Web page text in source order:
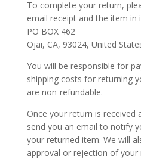
To complete your return,
email receipt and the item in
PO BOX 462
Ojai, CA, 93024, United
You will be responsible for
shipping costs for returning
are non-refundable.
Once your return is received
send you an email to notify
your returned item. We will
approval or rejection of your